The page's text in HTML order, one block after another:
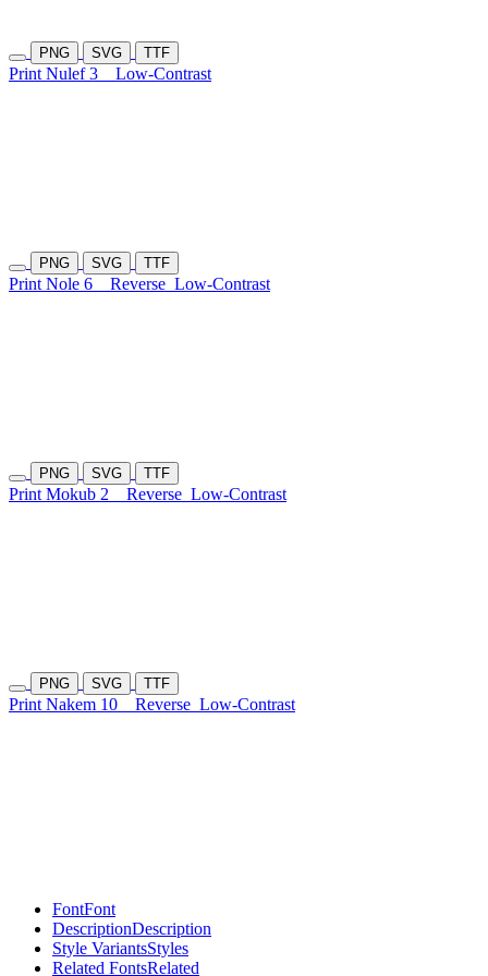
PNG SVG TTF
Print Nulef 3 Low-Contrast
PNG SVG TTF
Print Nole 6 Reverse Low-Contrast
PNG SVG TTF
Print Mokub 2 Reverse Low-Contrast
PNG SVG TTF
Print Nakem 10 Reverse Low-Contrast
FontFont
DescriptionDescription
Style VariantsStyles
Related FontsRelated